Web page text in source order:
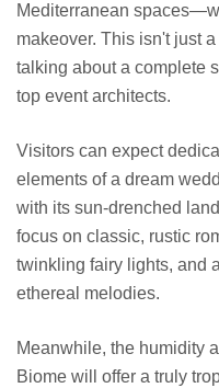
Mediterranean
makeover. This isn't just
talking about a complete
top event architects.
Visitors can expect
elements of a dream
with its sun-drenched
focus on classic, rustic
twinkling fairy lights, and
ethereal melodies.
Meanwhile, the humidity
Biome will offer a truly